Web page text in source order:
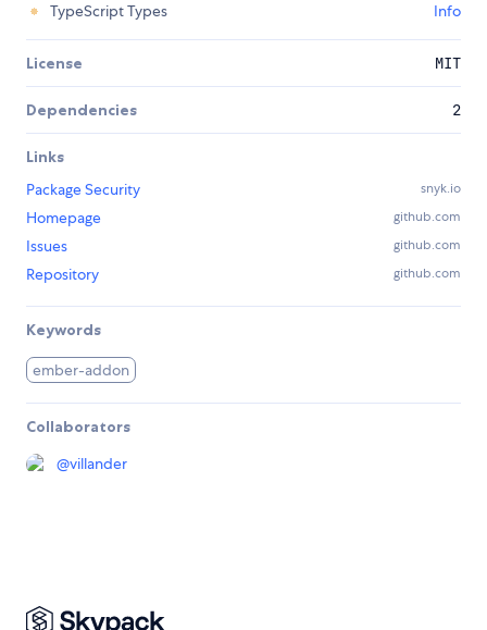
TypeScript Types
Info
License MIT
Dependencies 2
Links
Package Security
snyk.io
Homepage github.com
Issues github.com
Repository github.com
Keywords
ember-addon
Collaborators
@villander